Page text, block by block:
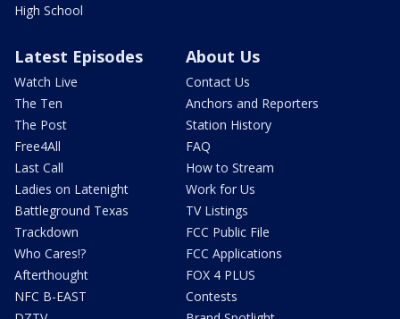
High School
Latest Episodes
Watch Live
The Ten
The Post
Free4All
Last Call
Ladies on Latenight
Battleground Texas
Trackdown
Who Cares!?
Afterthought
NFC B-EAST
About Us
Contact Us
Anchors and Reporters
Station History
FAQ
How to Stream
Work for Us
TV Listings
FCC Public File
FCC Applications
FOX 4 PLUS
Contests